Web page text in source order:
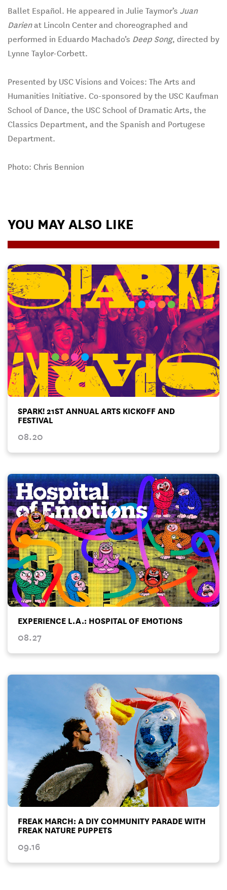
Ballet Español. He appeared in Julie Taymor’s Juan
Darienat Lincoln Center and choreographed and
performed in Eduardo Machado’s Deep Song, directed by
Lynne Taylor-Corbett.
Presented by USC Visions and Voices: The Arts and
Humanities Initiative. Co-sponsored by the USC Kaufman
School of Dance, the USC School of Dramatic Arts, the
Classics Department, and the Spanish and Portugese
Department.
Photo: Chris Bennion
YOU MAY ALSO LIKE
SPARK! 21ST ANNUAL ARTS KICKOFF AND
FESTIVAL
08.20
EXPERIENCE L.A.: HOSPITAL OF EMOTIONS
08.27
FREAK MARCH: A DIY COMMUNITY PARADE WITH
FREAK NATURE PUPPETS
09.16